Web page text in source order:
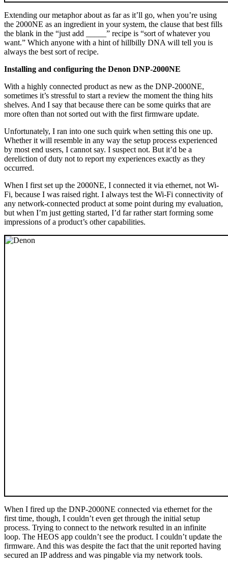
Extending our metaphor about as far as it’ll go, when you’re using
the 2000NE as an ingredient in your system, the clause that best fills
the blank in the “just add _____” recipe is “sort of whatever you
want.” Which anyone with a hint of hillbilly DNA will tell you is
always the best sort of recipe.
Installing and configuring the Denon DNP-2000NE
With a highly connected product as new as the DNP-2000NE,
sometimes it’s stressful to start a review the moment the thing hits
shelves. And I say that because there can be some quirks that are
more often than not sorted out with the first firmware update.
Unfortunately, I ran into one such quirk when setting this one up.
Whether it will resemble in any way the setup process experienced
by most end users, I cannot say. I suspect not. But it’d be a
dereliction of duty not to report my experiences exactly as they
occurred.
When I first set up the 2000NE, I connected it via ethernet, not Wi-
Fi, because I was raised right. I always test the Wi-Fi connectivity of
any network-connected product at some point during my evaluation,
but when I’m just getting started, I’d far rather start forming some
impressions of a product’s other capabilities.
When I fired up the DNP-2000NE connected via ethernet for the
first time, though, I couldn’t even get through the initial setup
process. Trying to connect to the network resulted in an infinite
loop. The HEOS app couldn’t see the product. I couldn’t update the
firmware. And this was despite the fact that the unit reported having
secured an IP address and was pingable via my network tools.